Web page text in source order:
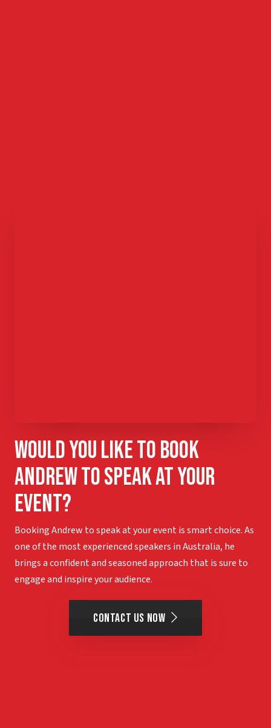
Would you like to book
Andrew to speak at your
event?
Booking Andrew to speak at your event is smart choice. As
one of the most experienced speakers in Australia, he
brings a confident and seasoned approach that is sure to
engage and inspire your audience.
Contact Us Now